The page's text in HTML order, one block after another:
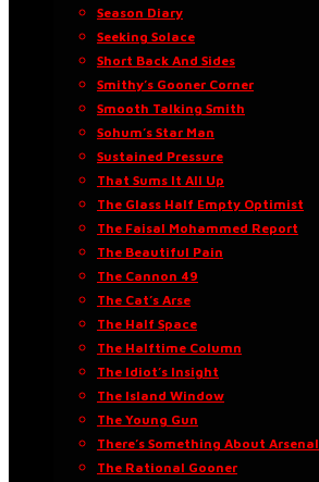
Season Diary
Seeking Solace
Short Back And Sides
Smithy’s Gooner Corner
Smooth Talking Smith
Sohum’s Star Man
Sustained Pressure
That Sums It All Up
The Glass Half Empty Optimist
The Faisal Mohammed Report
The Beautiful Pain
The Cannon 49
The Cat’s Arse
The Half Space
The Halftime Column
The Idiot’s Insight
The Island Window
The Young Gun
There’s Something About Arsenal
The Rational Gooner